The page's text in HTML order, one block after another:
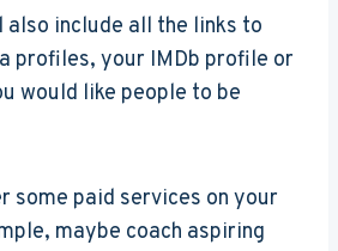
also include all the links to
profiles, your IMDb profile or
would like people to be
some paid services on your
maybe coach aspiring